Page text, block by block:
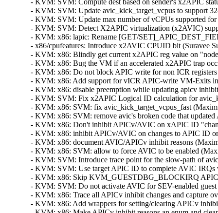
- KVM: SVM: Compute dest based on sender's x2APIC
- KVM: SVM: Update avic_kick_target_vcpus to support
- KVM: SVM: Update max number of vCPUs supported
- KVM: SVM: Detect X2APIC virtualization (x2AVIC)
- KVM: x86: lapic: Rename [GET/
- x86/cpufeatures: Introduce x2AVIC CPUID bit (Suravee
- KVM: x86: Blindly get current x2APIC reg value on
- KVM: x86: Bug the VM if an accelerated x2APIC trap
- KVM: x86: Do not block APIC write for non ICR
- KVM: x86: Add support for vICR APIC-write VM-Exits
- KVM: x86: disable preemption while updating apicv
- KVM: SVM: Fix x2APIC Logical ID calculation for
- KVM: x86: SVM: fix avic_kick_target_vcpus_fast
- KVM: x86: SVM: remove avic's broken code that
- KVM: x86: Don't inhibit APICv/AVIC on xAPIC ID
- KVM: x86: inhibit APICv/AVIC on changes to APIC ID
- KVM: x86: document AVIC/APICv inhibit reasons
- KVM: x86: SVM: allow to force AVIC to be enabled
- KVM: SVM: Introduce trace point for the slow-path of
- KVM: SVM: Use target APIC ID to complete AVIC
- KVM: x86: Skip KVM_GUESTDBG_BLOCKIRQ
- KVM: SVM: Do not activate AVIC for SEV-enabled
- KVM: x86: Trace all APICv inhibit changes and capture
- KVM: x86: Add wrappers for setting/clearing APICv